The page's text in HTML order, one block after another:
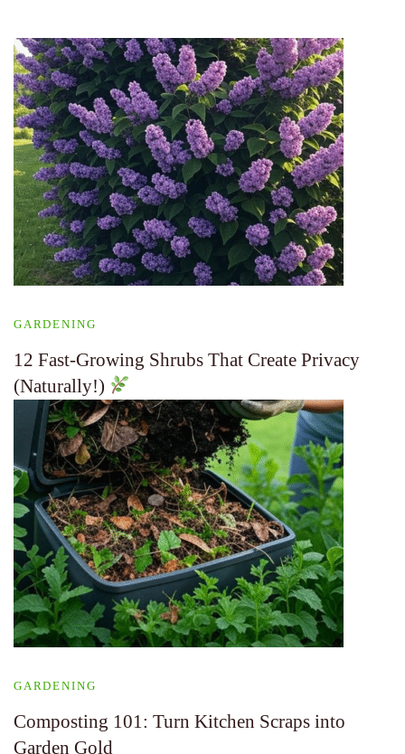
GARDENING
12 Fast-Growing Shrubs That Create Privacy
(Naturally!)
GARDENING
Composting 101: Turn Kitchen Scraps into
Garden Gold